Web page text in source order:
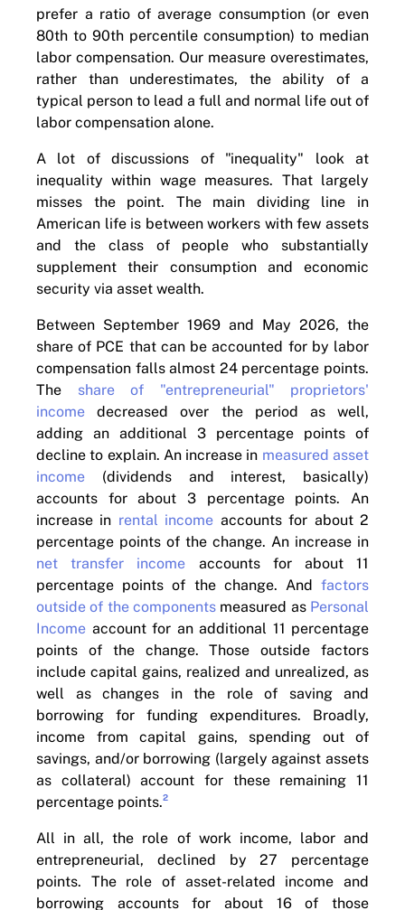
prefer a ratio of average consumption (or even
80th to 90th percentile consumption) to median
labor compensation. Our measure overestimates,
rather than underestimates, the ability of a
typical person to lead a full and normal life out of
labor compensation alone.
A lot of discussions of "inequality" look at
inequality within wage measures. That largely
misses the point. The main dividing line in
American life is between workers with few assets
and the class of people who substantially
supplement their consumption and economic
security via asset wealth.
Between September 1969 and May 2026, the
share of PCE that can be accounted for by labor
compensation falls almost 24 percentage points.
The share of "entrepreneurial" proprietors'
income decreased over the period as well,
adding an additional 3 percentage points of
decline to explain. An increase in measured asset
income (dividends and interest, basically)
accounts for about 3 percentage points. An
increase in rental income accounts for about 2
percentage points of the change. An increase in
net transfer income accounts for about 11
percentage points of the change. And factors
outside of the components measured as Personal
Income account for an additional 11 percentage
points of the change. Those outside factors
include capital gains, realized and unrealized, as
well as changes in the role of saving and
borrowing for funding expenditures. Broadly,
income from capital gains, spending out of
savings, and/or borrowing (largely against assets
as collateral) account for these remaining 11
percentage points.2
All in all, the role of work income, labor and
entrepreneurial, declined by 27 percentage
points. The role of asset-related income and
borrowing accounts for about 16 of those